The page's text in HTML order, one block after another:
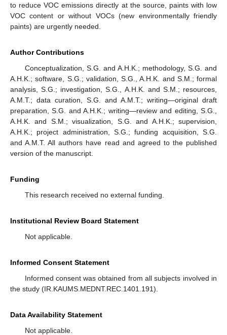
to reduce VOC emissions directly at the source, paints with low
VOC content or without VOCs (new environmentally friendly
paints) are urgently needed.
Author Contributions
Conceptualization, S.G. and A.H.K.; methodology, S.G. and
A.H.K.; software, S.G.; validation, S.G., A.H.K. and S.M.; formal
analysis, S.G.; investigation, S.G., A.H.K. and S.M.; resources,
A.M.T.; data curation, S.G. and A.M.T.; writing—original draft
preparation, S.G. and A.H.K.; writing—review and editing, S.G.,
A.H.K. and S.M.; visualization, S.G. and A.H.K.; supervision,
A.H.K.; project administration, S.G.; funding acquisition, S.G.
and A.M.T. All authors have read and agreed to the published
version of the manuscript.
Funding
This research received no external funding.
Institutional Review Board Statement
Not applicable.
Informed Consent Statement
Informed consent was obtained from all subjects involved in
the study (IR.KAUMS.MEDNT.REC.1401.191).
Data Availability Statement
Not applicable.